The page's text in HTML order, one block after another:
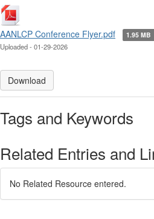
AANLCP Conference Flyer.pdf 1.95 MB
Uploaded - 01-29-2026
Download
Tags and Keywords
Related Entries and
No Related Resource entered.